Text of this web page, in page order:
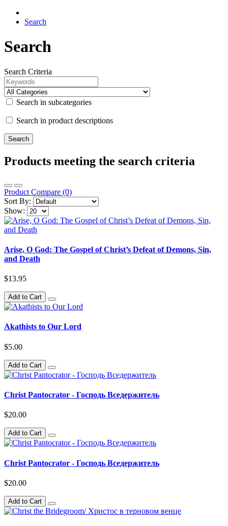
Search
Search
Search Criteria
Search in subcategories
Search in product descriptions
Products meeting the search criteria
Product Compare (0)
Sort By:
Show:
Arise, O God: The Gospel of Christ’s Defeat of Demons, Sin,
and Death
$13.95
Add to Cart
Akathists to Our Lord
$5.00
Add to Cart
Christ Pantocrator - Господь Вседержитель
$20.00
Add to Cart
Christ Pantocrator - Господь Вседержитель
$20.00
Add to Cart